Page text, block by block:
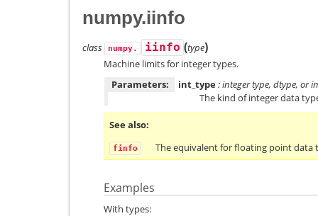
numpy.iinfo
class numpy. iinfo (type)
Machine limits for integer types.
Parameters:
int_type: integer type, dtype, or
The kind of integer data
See also
finfo The equivalent for floating point data
Examples
With types: